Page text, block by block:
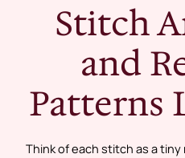
Stitch
and
Patterns
Think of each stitch as a